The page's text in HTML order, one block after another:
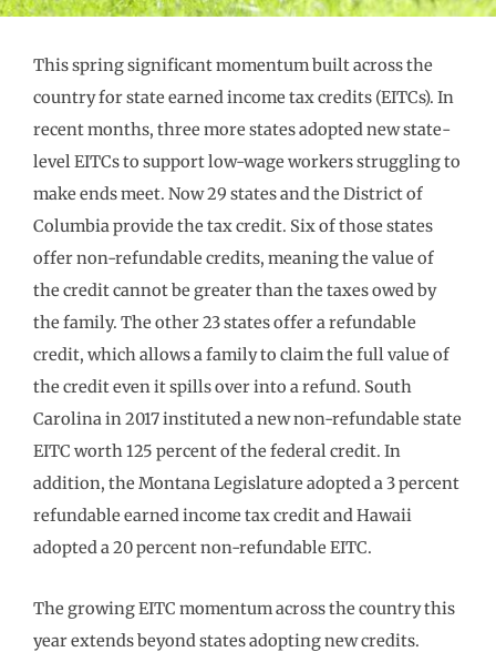
This spring significant momentum built across the
country for state earned income tax credits (EITCs). In
recent months, three more states adopted new state-
level EITCs to support low-wage workers struggling to
make ends meet. Now 29 states and the District of
Columbia provide the tax credit. Six of those states
offer non-refundable credits, meaning the value of
the credit cannot be greater than the taxes owed by
the family. The other 23 states offer a refundable
credit, which allows a family to claim the full value of
the credit even it spills over into a refund. South
Carolina in 2017 instituted a new non-refundable state
EITC worth 125 percent of the federal credit. In
addition, the Montana Legislature adopted a 3 percent
refundable earned income tax credit and Hawaii
adopted a 20 percent non-refundable EITC.
The growing EITC momentum across the country this
year extends beyond states adopting new credits.